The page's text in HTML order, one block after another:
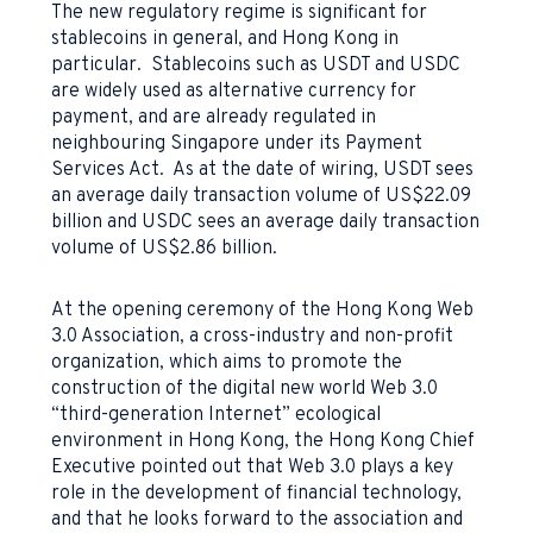
The new regulatory regime is significant for
stablecoins in general, and Hong Kong in
particular. Stablecoins such as USDT and USDC
are widely used as alternative currency for
payment, and are already regulated in
neighbouring Singapore under its Payment
Services Act. As at the date of wiring, USDT sees
an average daily transaction volume of US$22.09
billion and USDC sees an average daily transaction
volume of US$2.86 billion.
At the opening ceremony of the Hong Kong Web
3.0 Association, a cross-industry and non-profit
organization, which aims to promote the
construction of the digital new world Web 3.0
“third-generation Internet” ecological
environment in Hong Kong, the Hong Kong Chief
Executive pointed out that Web 3.0 plays a key
role in the development of financial technology,
and that he looks forward to the association and